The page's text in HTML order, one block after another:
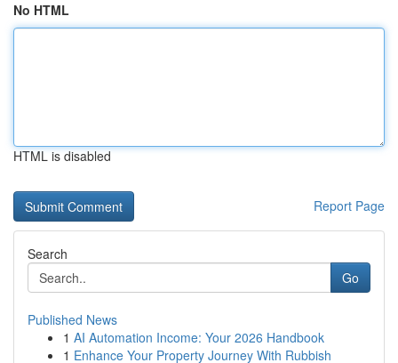
No HTML
HTML is disabled
Report Page
Search
Go
Published News
1 AI Automation Income: Your 2026 Handbook
1 Enhance Your Property Journey With Rubbish